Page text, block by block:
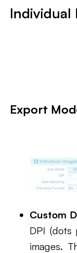
Individual
Export
Custom
DPI (dots
images.